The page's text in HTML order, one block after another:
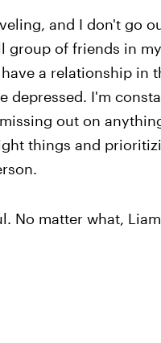
and I don't go
group of friends in
a relationship in
depressed. I'm
out on
things and
No matter what,